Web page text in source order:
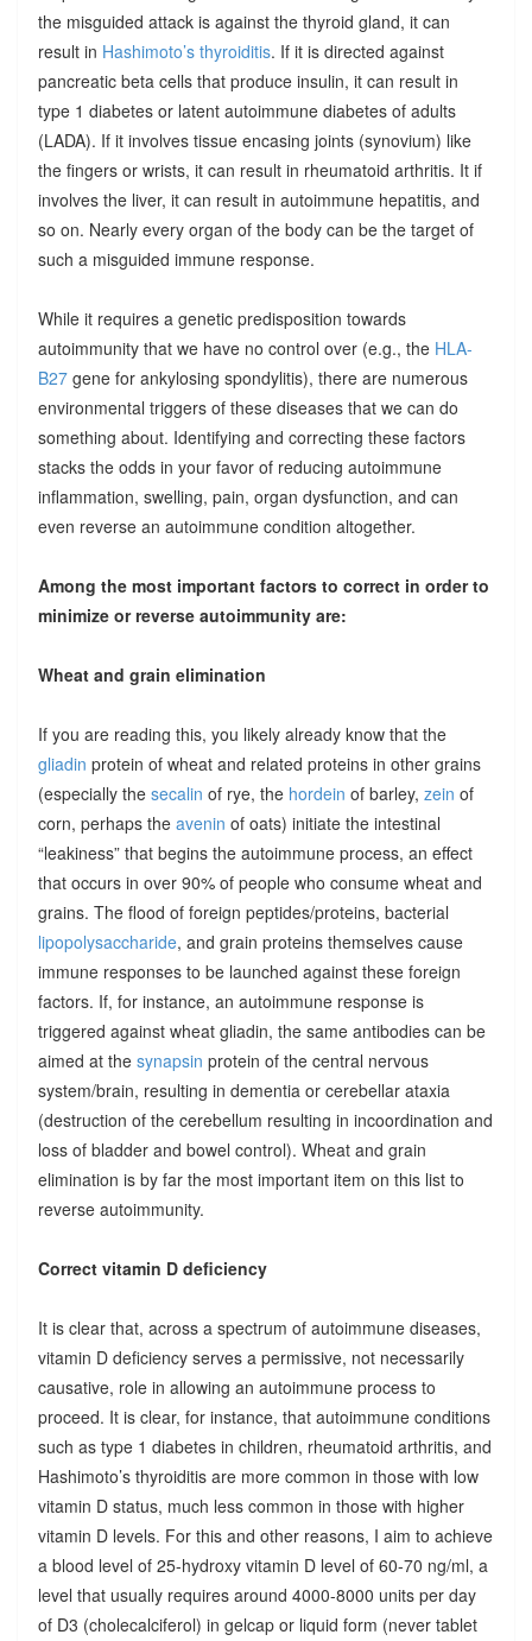
the misguided attack is against the thyroid gland, it can
result in Hashimoto’s thyroiditis. If it is directed against
pancreatic beta cells that produce insulin, it can result in
type 1 diabetes or latent autoimmune diabetes of adults
(LADA). If it involves tissue encasing joints (synovium) like
the fingers or wrists, it can result in rheumatoid arthritis. It if
involves the liver, it can result in autoimmune hepatitis, and
so on. Nearly every organ of the body can be the target of
such a misguided immune response.
While it requires a genetic predisposition towards
autoimmunity that we have no control over (e.g., the HLA-
B27gene for ankylosing spondylitis), there are numerous
environmental triggers of these diseases that we can do
something about. Identifying and correcting these factors
stacks the odds in your favor of reducing autoimmune
inflammation, swelling, pain, organ dysfunction, and can
even reverse an autoimmune condition altogether.
Among the most important factors to correct in order to
minimize or reverse autoimmunity are:
Wheat and grain elimination
If you are reading this, you likely already know that the
gliadin protein of wheat and related proteins in other grains
(especially the secalin of rye, the hordein of barley, zein of
corn, perhaps the avenin of oats) initiate the intestinal
“leakiness” that begins the autoimmune process, an effect
that occurs in over 90% of people who consume wheat and
grains. The flood of foreign peptides/proteins, bacterial
lipopolysaccharide, and grain proteins themselves cause
immune responses to be launched against these foreign
factors. If, for instance, an autoimmune response is
triggered against wheat gliadin, the same antibodies can be
aimed at the synapsin protein of the central nervous
system/brain, resulting in dementia or cerebellar ataxia
(destruction of the cerebellum resulting in incoordination and
loss of bladder and bowel control). Wheat and grain
elimination is by far the most important item on this list to
reverse autoimmunity.
Correct vitamin D deficiency
It is clear that, across a spectrum of autoimmune diseases,
vitamin D deficiency serves a permissive, not necessarily
causative, role in allowing an autoimmune process to
proceed. It is clear, for instance, that autoimmune conditions
such as type 1 diabetes in children, rheumatoid arthritis, and
Hashimoto’s thyroiditis are more common in those with low
vitamin D status, much less common in those with higher
vitamin D levels. For this and other reasons, I aim to achieve
a blood level of 25-hydroxy vitamin D level of 60-70 ng/ml, a
level that usually requires around 4000-8000 units per day
of D3 (cholecalciferol) in gelcap or liquid form (never tablet